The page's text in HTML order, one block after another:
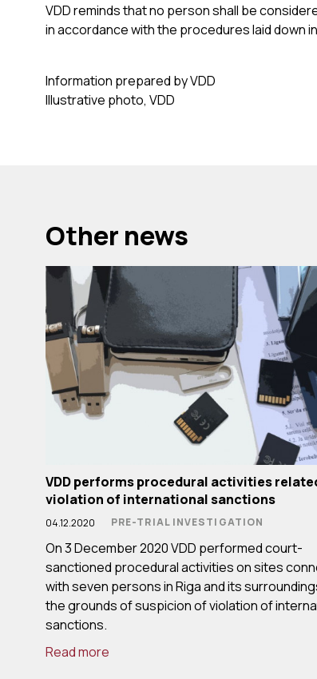
VDD reminds that no person shall be
in accordance with the procedures laid down
Information prepared by VDD
Illustrative photo, VDD
Other news
VDD performs procedural activities
violation of international sanctions
04.12.2020 PRE-TRIAL INVESTIGATION
On 3 December 2020 VDD performed court-
sanctioned procedural activities on sites
with seven persons in Riga and its
the grounds of suspicion of violation of
sanctions.
Read more